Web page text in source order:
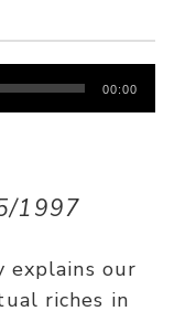
00:00
1997
our
riches in